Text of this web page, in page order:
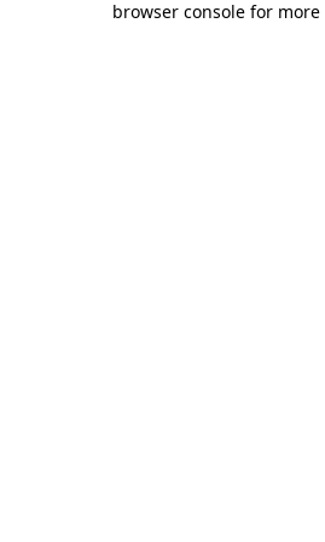
browser console for